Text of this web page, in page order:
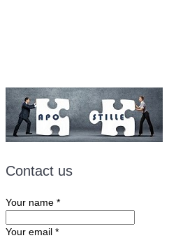
Contact us
Your name *
Your email *